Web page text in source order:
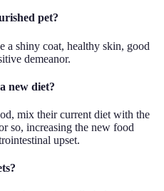
pet?
a shiny coat, healthy skin, good
demeanor.
new diet?
mix their current diet with the
so, increasing the new food
upset.